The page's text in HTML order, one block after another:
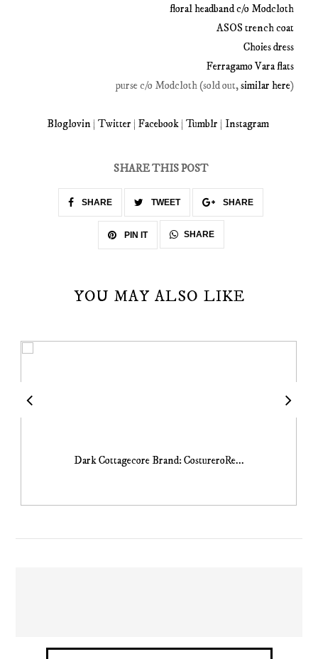
floral headband c/o Modcloth
ASOS trench coat
Choies dress
Ferragamo Vara flats
purse c/o Modcloth (sold out,similar here)
Bloglovin | Twitter | Facebook | Tumblr | Instagram
SHARE THIS POST
SHARE TWEET SHARE
PIN IT SHARE
YOU MAY ALSO LIKE
Dark Cottagecore Brand: CostureroRe...